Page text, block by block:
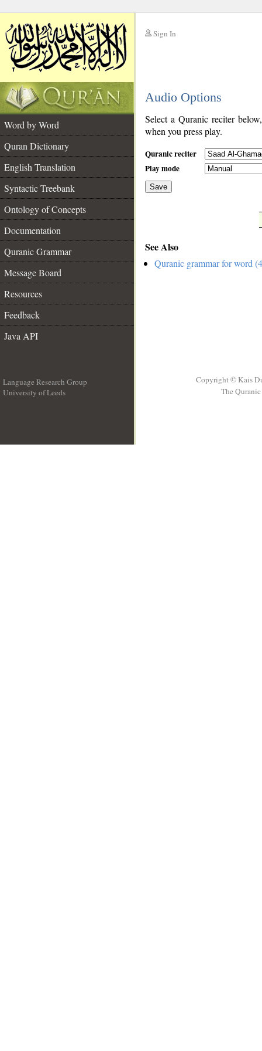
Sign In
Audio Options
Word by Word
Quran Dictionary
English Translation
Syntactic Treebank
Ontology of Concepts
Documentation
Quranic Grammar
Message Board
Resources
Feedback
Java API
Select a Quranic reciter
when you press play.
Quranic reciter
Play mode
Save
See Also
Quranic grammar for word
Language Research Group
University of Leeds
Copyright © Kais
The